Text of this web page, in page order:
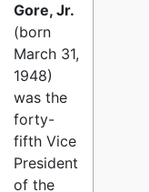
Gore, Jr.
(born
March 31,
1948)
was the
forty-
fifth Vice
President
of the